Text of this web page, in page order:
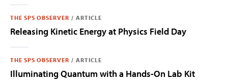
THE SPS OBSERVER / ARTICLE
Releasing Kinetic Energy at Physics Field Day
THE SPS OBSERVER / ARTICLE
Illuminating Quantum with a Hands-On Lab Kit